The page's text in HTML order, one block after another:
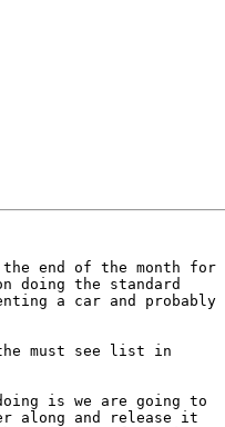
end of the month for
doing the standard
a car and probably
must see list in
is we are going to
along and release it